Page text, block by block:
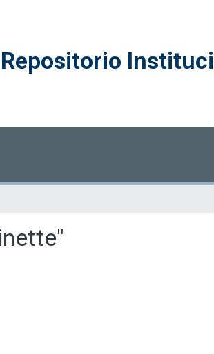
Repositorio